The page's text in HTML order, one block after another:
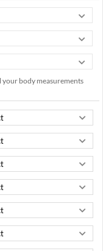
your body measurements